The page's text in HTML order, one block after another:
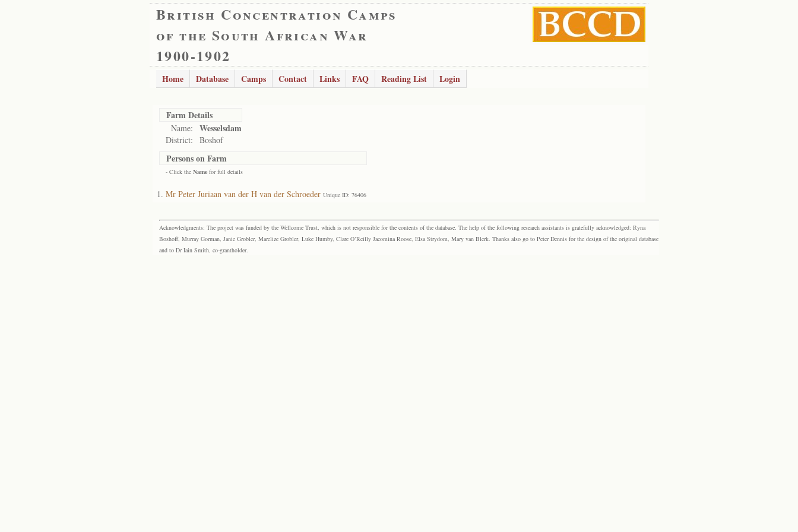
British Concentration Camps
of the South African War
1900-1902
Home Database Camps Contact Links FAQ Reading List Login
Farm Details
Name: Wesselsdam
District: Boshof
Persons on Farm
- Click the Name for full details
Mr Peter Juriaan van der H van der Schroeder Unique ID: 76406
Acknowledgments: The project was funded by the Wellcome Trust, which is not responsible for the contents of the database. The help of the following research assistants is gratefully acknowledged: Ryna
Boshoff, Murray Gorman, Janie Grobler, Marelize Grobler, Luke Humby, Clare O’Reilly Jacomina Roose, Elsa Strydom, Mary van Blerk. Thanks also go to Peter Dennis for the design of the original database
and to Dr Iain Smith, co-grantholder.